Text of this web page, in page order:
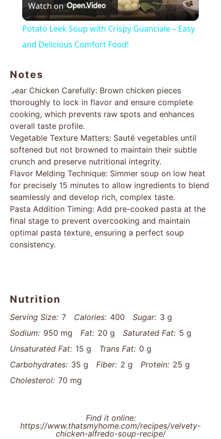
Video
Watch on
Potato Leek Soup with Crispy Guanciale – Easy
and Delicious Comfort Food!
Notes
Sear Chicken Carefully: Brown chicken pieces
thoroughly to lock in flavor and ensure complete
cooking, which prevents raw spots and enhances
overall taste profile.
Vegetable Texture Matters: Sauté vegetables until
softened but not browned to maintain their subtle
crunch and preserve nutritional integrity.
Flavor Melding Technique: Simmer soup on low heat
for precisely 15 minutes to allow ingredients to blend
seamlessly and develop rich, complex taste.
Pasta Addition Timing: Add pre-cooked pasta at the
final stage to prevent overcooking and maintain
optimal pasta texture, ensuring a perfect soup
consistency.
Nutrition
Serving Size: 7 Calories: 400 Sugar: 3 g
Sodium: 950 mg Fat: 20 g Saturated Fat: 5 g
Unsaturated Fat: 15 g Trans Fat: 0 g
Carbohydrates: 35 g Fiber: 2 g Protein: 25 g
Cholesterol: 70 mg
Find it online:
https://www.thatsmyhome.com/recipes/velvety-
chicken-alfredo-soup-recipe/